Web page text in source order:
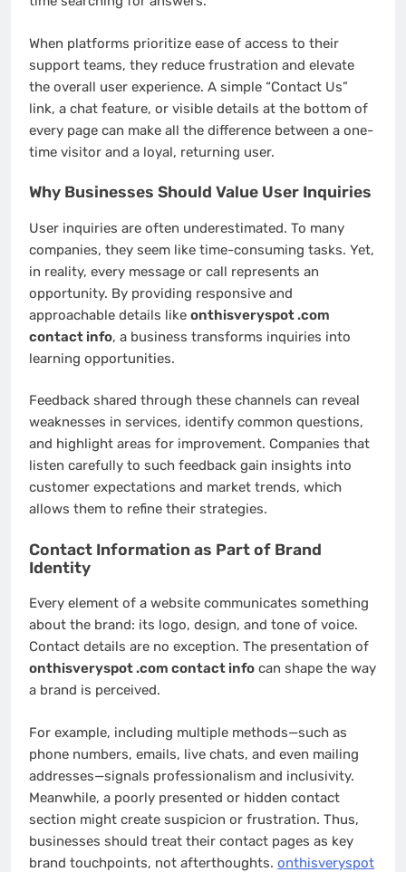
When platforms prioritize ease of access to their
support teams, they reduce frustration and elevate
the overall user experience. A simple “Contact Us”
link, a chat feature, or visible details at the bottom of
every page can make all the difference between a one-
time visitor and a loyal, returning user.
Why Businesses Should Value User Inquiries
User inquiries are often underestimated. To many
companies, they seem like time-consuming tasks. Yet,
in reality, every message or call represents an
opportunity. By providing responsive and
approachable details like onthisveryspot .com
contact info, a business transforms inquiries into
learning opportunities.
Feedback shared through these channels can reveal
weaknesses in services, identify common questions,
and highlight areas for improvement. Companies that
listen carefully to such feedback gain insights into
customer expectations and market trends, which
allows them to refine their strategies.
Contact Information as Part of Brand
Identity
Every element of a website communicates something
about the brand: its logo, design, and tone of voice.
Contact details are no exception. The presentation of
onthisveryspot .com contact info can shape the way
a brand is perceived.
For example, including multiple methods—such as
phone numbers, emails, live chats, and even mailing
addresses—signals professionalism and inclusivity.
Meanwhile, a poorly presented or hidden contact
section might create suspicion or frustration. Thus,
businesses should treat their contact pages as key
brand touchpoints, not afterthoughts. onthisveryspot